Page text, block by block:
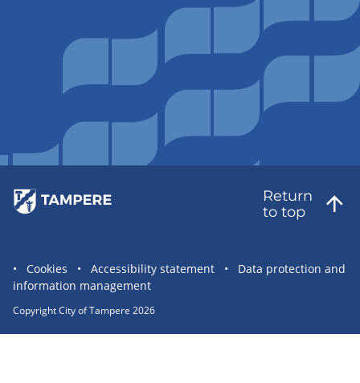
Return
to top
Site
statement
links
Cookies Accessibility statement
Data protection and
information management
Copyright City of Tampere 2026